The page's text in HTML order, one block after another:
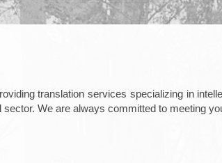
translation services specializing in
We are always committed to meeting